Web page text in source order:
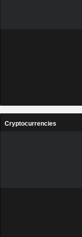
Cryptocurrencies